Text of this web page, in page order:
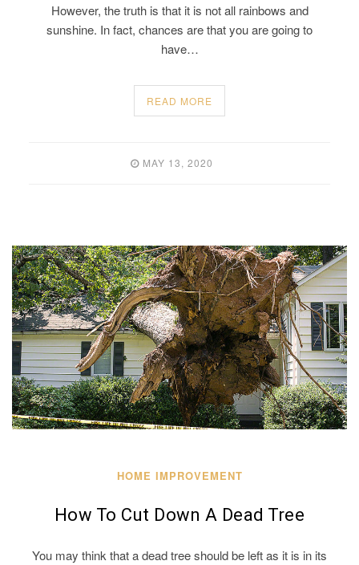
However, the truth is that it is not all rainbows and
sunshine. In fact, chances are that you are going to
have…
READ MORE
MAY 13, 2020
HOME IMPROVEMENT
How To Cut Down A Dead Tree
You may think that a dead tree should be left as it is in its